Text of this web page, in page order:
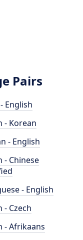
Pairs
English
- Korean
- English
- Chinese
- English
- Czech
- Afrikaans